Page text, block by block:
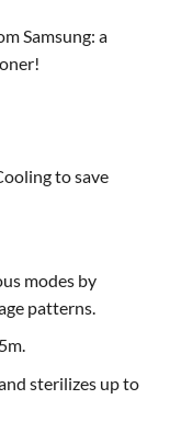
Samsung: a
to save
modes by
patterns.
sterilizes up to